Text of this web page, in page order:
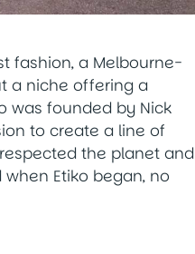
fashion, a Melbourne-
a niche offering a
was founded by Nick
to create a line of
the planet and
Etiko began, no